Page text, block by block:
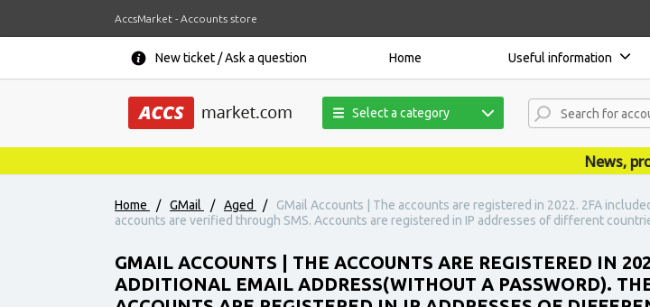
AccsMarket - Accounts store
New ticket / Ask a question Home Useful information
Select a category
News,
Home / GMail / Aged /
GMail Accounts | The accounts are registered in 2022. 2FA
accounts are verified through SMS. Accounts are registered in IP addresses of different
GMAIL ACCOUNTS | THE ACCOUNTS ARE REGISTERED IN
ADDITIONAL EMAIL ADDRESS(WITHOUT A PASSWORD).